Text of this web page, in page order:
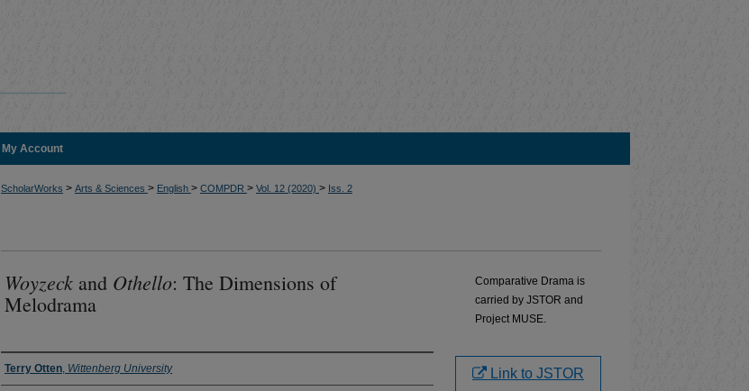
My Account
ScholarWorks > Arts & Sciences > English > COMPDR > Vol. 12 (2020) > Iss. 2
Woyzeck and Othello: The Dimensions of
Melodrama
Authors
Terry Otten, Wittenberg University
Comparative Drama is
carried by JSTOR and
Project MUSE.
Link to JSTOR